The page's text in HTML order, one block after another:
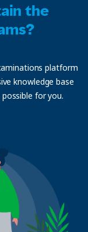
the
platform
knowledge base
for you.